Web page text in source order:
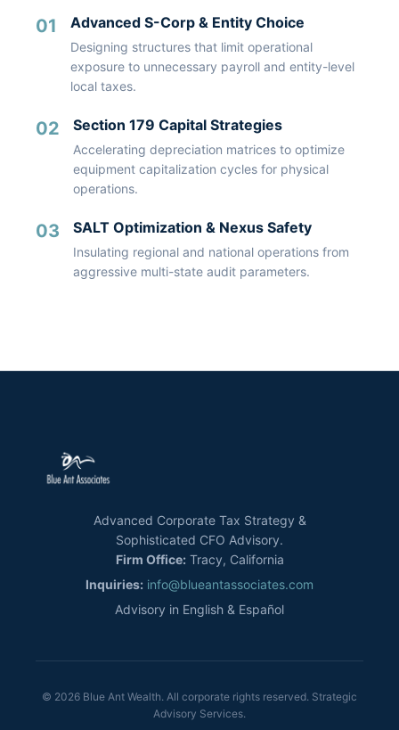
01 Advanced S-Corp & Entity Choice
Designing structures that limit operational
exposure to unnecessary payroll and entity-level
local taxes.
02 Section 179 Capital Strategies
Accelerating depreciation matrices to optimize
equipment capitalization cycles for physical
operations.
03 SALT Optimization & Nexus Safety
Insulating regional and national operations from
aggressive multi-state audit parameters.
Advanced Corporate Tax Strategy &
Sophisticated CFO Advisory.
Firm Office: Tracy, California
Inquiries: info@blueantassociates.com
Advisory in English & Español
© 2026 Blue Ant Wealth. All corporate rights reserved. Strategic
Advisory Services.